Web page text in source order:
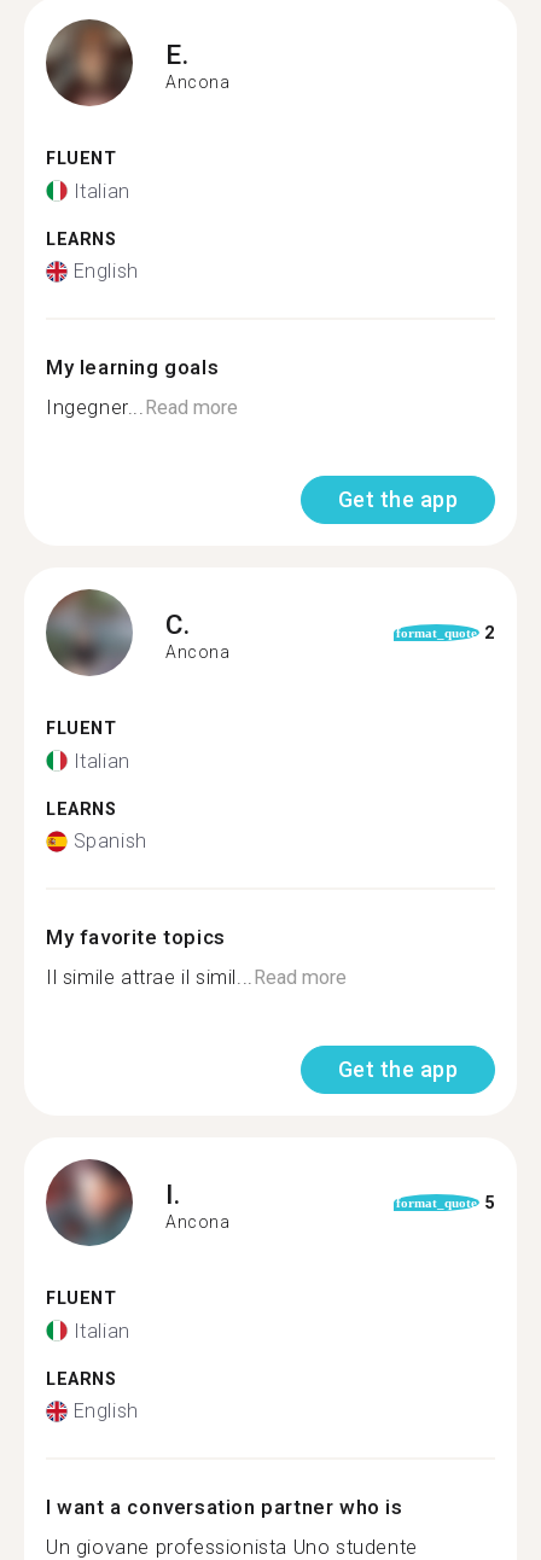
E.
Ancona
FLUENT
Italian
LEARNS
English
My learning goals
Ingegner...Read more
Get the app
C.
Ancona
format_quote 2
FLUENT
Italian
LEARNS
Spanish
My favorite topics
Il simile attrae il simil...Read more
Get the app
I.
Ancona
format_quote 5
FLUENT
Italian
LEARNS
English
I want a conversation partner who is
Un giovane professionista Uno studente